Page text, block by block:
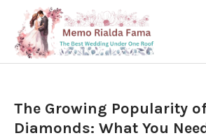
content
The
The Growing Popularity
Diamonds: What You